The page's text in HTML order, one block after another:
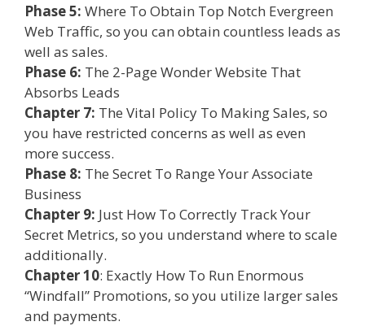
Phase 5: Where To Obtain Top Notch Evergreen
Web Traffic, so you can obtain countless leads as
well as sales.
Phase 6: The 2-Page Wonder Website That
Absorbs Leads
Chapter 7: The Vital Policy To Making Sales, so
you have restricted concerns as well as even
more success.
Phase 8: The Secret To Range Your Associate
Business
Chapter 9: Just How To Correctly Track Your
Secret Metrics, so you understand where to scale
additionally.
Chapter 10: Exactly How To Run Enormous
“Windfall” Promotions, so you utilize larger sales
and payments.